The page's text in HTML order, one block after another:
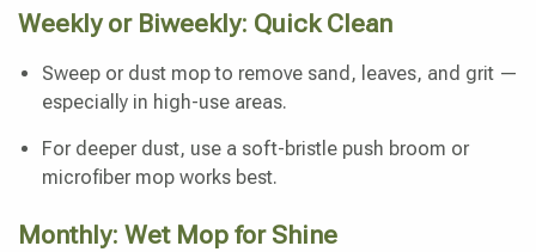
Weekly or Biweekly: Quick Clean
Sweep or dust mop to remove sand, leaves, and grit —
especially in high-use areas.
For deeper dust, use a soft-bristle push broom or
microfiber mop works best.
Monthly: Wet Mop for Shine